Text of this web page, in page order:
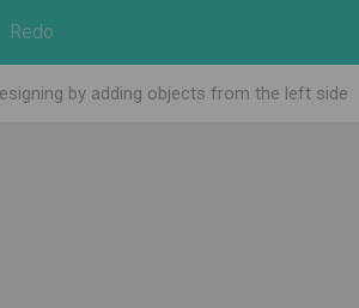
Redo
by adding objects from the left side